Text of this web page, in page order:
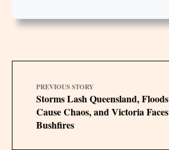
PREVIOUS STORY
Storms Lash Queensland, Floods
Cause Chaos, and Victoria Faces
Bushfires